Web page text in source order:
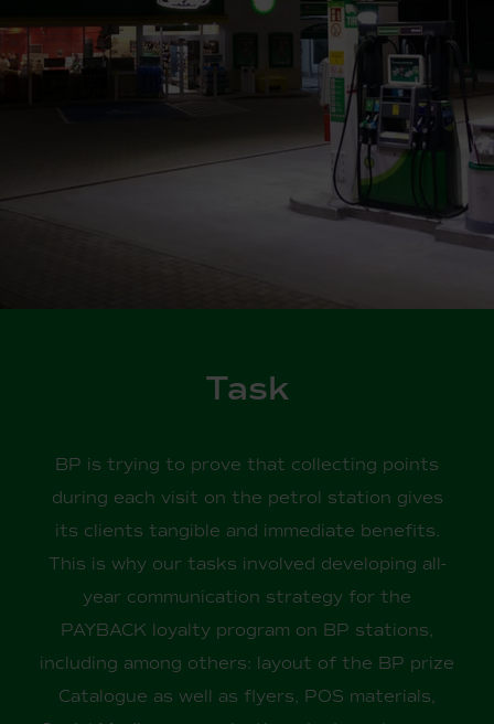
Task
BP is trying to prove that collecting points
during each visit on the petrol station gives
its clients tangible and immediate benefits.
This is why our tasks involved developing all-
year communication strategy for the
PAYBACK loyalty program on BP stations,
including among others: layout of the BP prize
Catalogue as well as flyers, POS materials,